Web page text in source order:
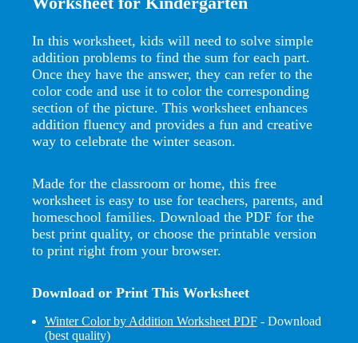
In this worksheet, kids will need to solve simple
addition problems to find the sum for each part.
Once they have the answer, they can refer to the
color code and use it to color the corresponding
section of the picture. This worksheet enhances
addition fluency and provides a fun and creative
way to celebrate the winter season.
Made for the classroom or home, this free
worksheet is easy to use for teachers, parents, and
homeschool families. Download the PDF for the
best print quality, or choose the printable version
to print right from your browser.
Download or Print This Worksheet
Winter Color by Addition Worksheet PDF - Download
(best quality)